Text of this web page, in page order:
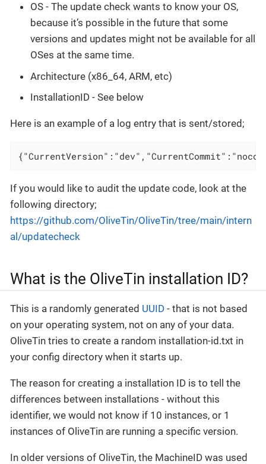
OS - The update check wants to know your OS,
because it’s possible in the future that some
versions and updates might not be available for all
OSes at the same time.
Architecture (x86_64, ARM, etc)
InstallationID - See below
Here is an example of a log entry that is sent/stored;
If you would like to audit the update code, look at the
following directory;
https://github.com/OliveTin/OliveTin/tree/main/intern
al/updatecheck
What is the OliveTin installation ID?
This is a randomly generated UUID - that is not based
on your operating system, not on any of your data.
OliveTin tries to create a random installation-id.txt in
your config directory when it starts up.
The reason for creating a installation ID is to tell the
differences between installations - without this
identifier, we would not know if 10 instances, or 1
instances of OliveTin are running a specific version.
In older versions of OliveTin, the MachineID was used